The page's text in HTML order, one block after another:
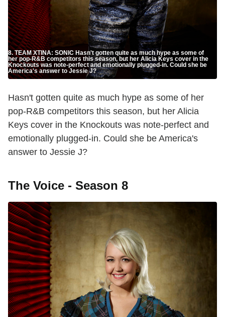
8. TEAM XTINA: SONIC Hasn't gotten quite as much hype as some of
her pop-R&B competitors this season, but her Alicia Keys cover in the
Knockouts was note-perfect and emotionally plugged-in. Could she be
America's answer to Jessie J?
Hasn't gotten quite as much hype as some of her
pop-R&B competitors this season, but her Alicia
Keys cover in the Knockouts was note-perfect and
emotionally plugged-in. Could she be America's
answer to Jessie J?
The Voice - Season 8